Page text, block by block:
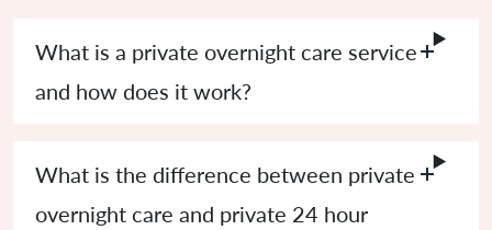
What is a private overnight care service
and how does it work?
What is the difference between private
overnight care and private 24 hour